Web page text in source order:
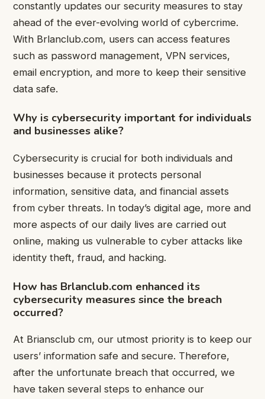
constantly updates our security measures to stay
ahead of the ever-evolving world of cybercrime.
With Brlanclub.com, users can access features
such as password management, VPN services,
email encryption, and more to keep their sensitive
data safe.
Why is cybersecurity important for individuals
and businesses alike?
Cybersecurity is crucial for both individuals and
businesses because it protects personal
information, sensitive data, and financial assets
from cyber threats. In today’s digital age, more and
more aspects of our daily lives are carried out
online, making us vulnerable to cyber attacks like
identity theft, fraud, and hacking.
How has Brlanclub.com enhanced its
cybersecurity measures since the breach
occurred?
At Briansclub cm, our utmost priority is to keep our
users’ information safe and secure. Therefore,
after the unfortunate breach that occurred, we
have taken several steps to enhance our